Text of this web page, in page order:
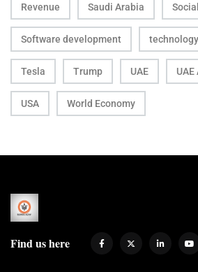
Revenue Saudi Arabia
Software development technology
Tesla Trump UAE
USA World Economy
Find us here